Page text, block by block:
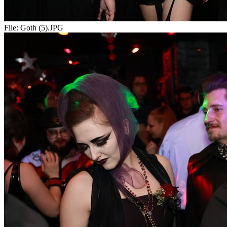
File: Goth (5).JPG